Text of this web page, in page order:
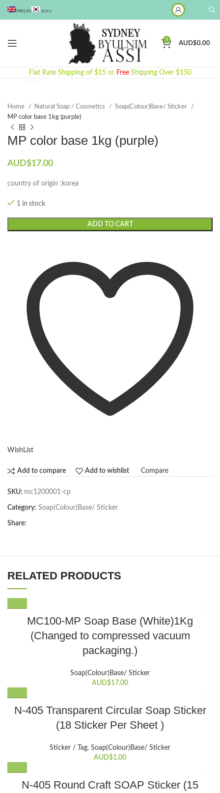
ENGLISH 한국어
0
AUD$0.00
Flat Rate Shipping of $15 or Free Shipping Over $150
Click to enlarge
Home Natural Soap / Cosmetics
Soap(Colour)Base/ Sticker
MP color base 1kg (purple)
MP color base 1kg (purple)
AUD$17.00
country of origin :korea
1 in stock
ADD TO CART
WishList
Add to compare Add to wishlist Compare
SKU: mc1200001-cp
Category: Soap(Colour)Base/ Sticker
Share:
RELATED PRODUCTS
MC100-MP Soap Base (White)1Kg
(Changed to compressed vacuum
packaging.)
Soap(Colour)Base/ Sticker
AUD$17.00
N-405 Transparent Circular Soap Sticker
(18 Sticker Per Sheet )
Sticker / Tag, Soap(Colour)Base/ Sticker
AUD$1.00
N-405 Round Craft SOAP Sticker (15